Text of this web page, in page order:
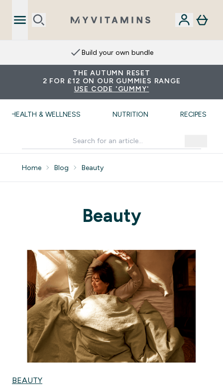
Build your own bundle
THE AUTUMN RESET
2 FOR £12 ON OUR GUMMIES RANGE
USE CODE 'GUMMY'
HEALTH & WELLNESS NUTRITION RECIPES
Home Blog Beauty
Beauty
BEAUTY